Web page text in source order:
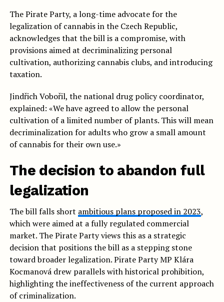
The Pirate Party, a long-time advocate for the
legalization of cannabis in the Czech Republic,
acknowledges that the bill is a compromise, with
provisions aimed at decriminalizing personal
cultivation, authorizing cannabis clubs, and introducing
taxation.
Jindřich Vobořil, the national drug policy coordinator,
explained: «We have agreed to allow the personal
cultivation of a limited number of plants. This will mean
decriminalization for adults who grow a small amount
of cannabis for their own use.»
The decision to abandon full
legalization
The bill falls short ambitious plans proposed in 2023,
which were aimed at a fully regulated commercial
market. The Pirate Party views this as a strategic
decision that positions the bill as a stepping stone
toward broader legalization. Pirate Party MP Klára
Kocmanová drew parallels with historical prohibition,
highlighting the ineffectiveness of the current approach
of criminalization.